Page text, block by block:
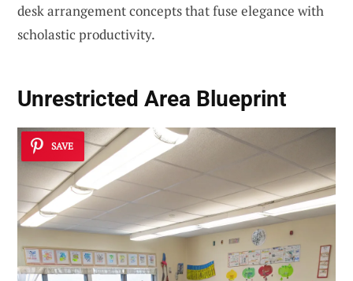
desk arrangement concepts that fuse elegance with
scholastic productivity.
Unrestricted Area Blueprint
SAVE